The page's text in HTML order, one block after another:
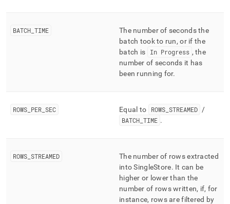
BATCH TIME
The number of seconds the
batch took to run, or if the
batch is
In Progress , the
number of seconds it has
been running for.
ROWS PER SEC Equal to ROWS_ STREAMED /
BATCH TIME .
ROWS STREAMED
The number of rows extracted
intoSingleStore. It can be
higher or lower than the
number of rows written, if, for
instance, rows are filtered by